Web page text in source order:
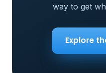
way to get
Explore